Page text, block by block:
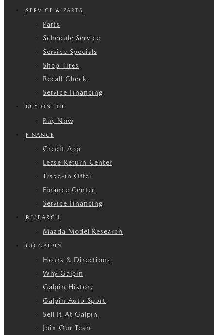
SERVICE & PARTS
Parts
Schedule Service
Service Specials
Shop Tires
Recall Check
Service Financing
BUY ONLINE
Buy Now
FINANCE
Credit App
Lease Return Center
Trade-in Offer
Finance Center
Service Financing
RESEARCH
Mazda Model Research
GO GALPIN
Hours & Directions
Why Galpin
Galpin History
Galpin Auto Sport
Sell It At Galpin
Join Our Team